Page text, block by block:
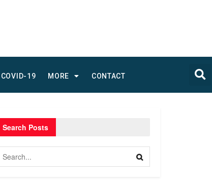
COVID-19 MORE CONTACT
Search Posts